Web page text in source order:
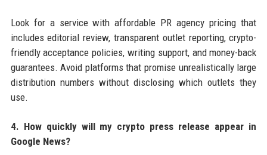
Look for a service with affordable PR agency pricing that
includes editorial review, transparent outlet reporting, crypto-
friendly acceptance policies, writing support, and money-back
guarantees. Avoid platforms that promise unrealistically large
distribution numbers without disclosing which outlets they
use.
4. How quickly will my crypto press release appear in
Google News?